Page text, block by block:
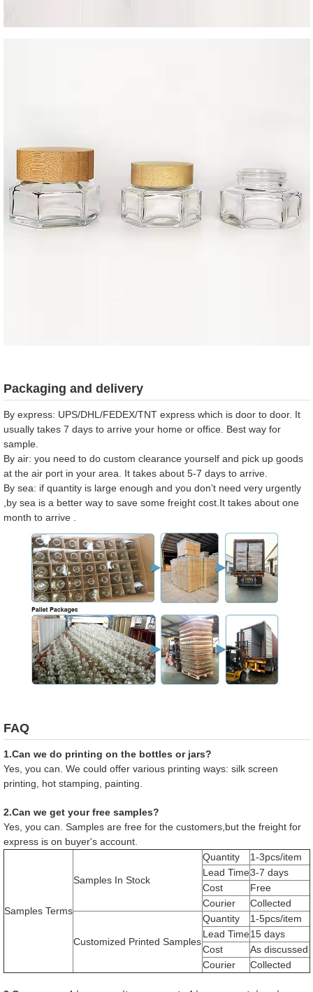
Packaging and delivery
By express: UPS/DHL/FEDEX/TNT express which is door to door. It
usually takes 7 days to arrive your home or office. Best way for
sample.
By air: you need to do custom clearance yourself and pick up goods
at the air port in your area. It takes about 5-7 days to arrive.
By sea: if quantity is large enough and you don’t need very urgently
,by sea is a better way to save some freight cost.It takes about one
month to arrive .
FAQ
1.Can we do printing on the bottles or jars?
Yes, you can. We could offer various printing ways: silk screen
printing, hot stamping, painting.
2.Can we get your free samples?
Yes, you can. Samples are free for the customers,but the freight for
express is on buyer's account.
Samples Terms
Samples In Stock
Quantity
1-3pcs/item
Lead Time3-7 days
Cost
Free
Courier
Collected
Customized Printed Samples
Quantity
1-5pcs/item
Lead Time15 days
Cost
As discussed
Courier
Collected